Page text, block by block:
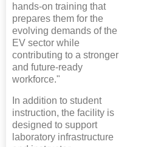
hands-on training that
prepares them for the
evolving demands of the
EV sector while
contributing to a stronger
and future-ready
workforce."
In addition to student
instruction, the facility is
designed to support
laboratory infrastructure